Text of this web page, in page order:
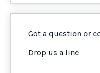
Got a question or
Drop us a line